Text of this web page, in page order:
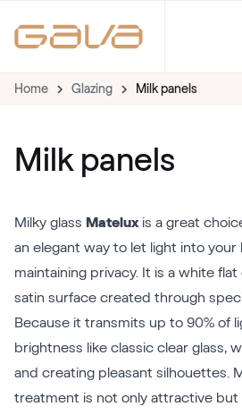
Home Glazing Milk panels
Milk panels
Milky glass Mateluxis a great
an elegant way to let light into
maintaining privacy. It is a white
satin surface created through
Because it transmits up to 90% of
brightness like classic clear glass,
and creating pleasant silhouettes.
treatment is not only attractive but